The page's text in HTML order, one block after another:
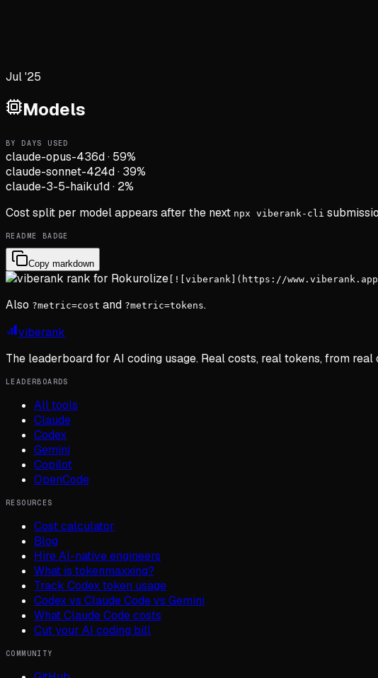
Jul '25
Models
BY DAYS USED
claude-opus-436d· 59%
claude-sonnet-424d· 39%
claude-3-5-haiku1d· 2%
Cost split per model appears after the next npx viberank-cli
README BADGE
Copy markdown
[![viberank](https://
Also ?metric=cost and ?metric=tokens.
viberank
The leaderboard for AI coding usage. Real costs, real tokens, from real
LEADERBOARDS
All tools
Claude
Codex
Gemini
Copilot
OpenCode
RESOURCES
Cost calculator
Blog
Hire AI-native engineers
What is tokenmaxxing?
Track Codex token usage
Codex vs Claude Code vs Gemini
What Claude Code costs
Cut your AI coding bill
COMMUNITY